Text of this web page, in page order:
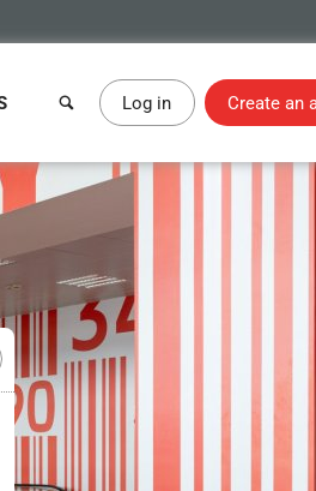
Log in Create an